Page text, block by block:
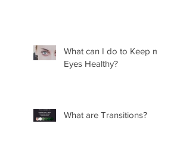
What can I do to Keep my
Eyes Healthy?
What are Transitions?